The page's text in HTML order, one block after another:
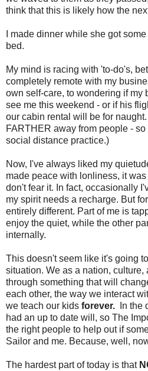
think that this is likely how the
I made dinner while she got
bed.
My mind is racing with 'to-do's,
completely remote with my
own self-care, to wondering if my
see me this weekend - or if his
our cabin rental will be for
FARTHER away from people -
social distance practice.)
Now, I've always liked my
made peace with lonliness, it was
don't fear it. In fact, occasionally
my spirit needs a recharge. But
entirely different. Part of me is
enjoy the quiet, while the other
internally.
This doesn't seem like it's going
situation. We as a nation, culture,
through something that will
each other, the way we interact
we teach our kids forever.
In the
had an up to date will, so The
the right people to help out if
Sailor and me. Because, well,
The hardest part of today is that